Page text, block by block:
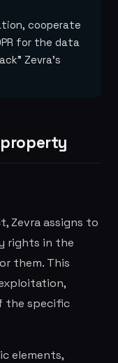
cooperate
for the data
Zevra's
Zevra assigns to
rights in the
them. This
the specific
elements,